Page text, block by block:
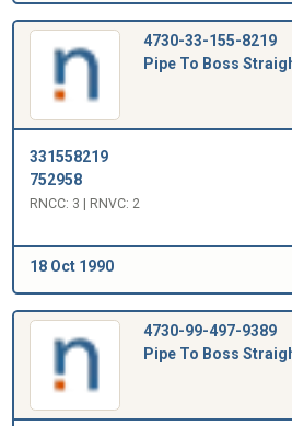
4730-33-155-8219
Pipe To Boss
331558219
752958
RNCC: 3 | RNVC: 2
18 Oct 1990
4730-99-497-9389
Pipe To Boss